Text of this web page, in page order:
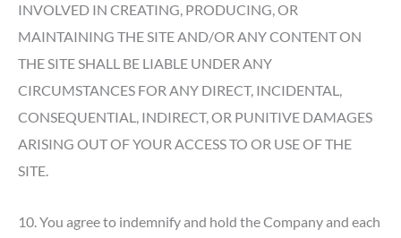
INVOLVED IN CREATING, PRODUCING, OR
MAINTAINING THE SITE AND/OR ANY CONTENT ON
THE SITE SHALL BE LIABLE UNDER ANY
CIRCUMSTANCES FOR ANY DIRECT, INCIDENTAL,
CONSEQUENTIAL, INDIRECT, OR PUNITIVE DAMAGES
ARISING OUT OF YOUR ACCESS TO OR USE OF THE
SITE.
10. You agree to indemnify and hold the Company and each